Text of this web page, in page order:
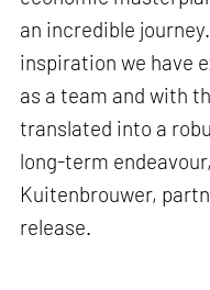
an incredible
inspiration we have
as a team and with
translated into a
long-term
Kuitenbrouwer,
release.